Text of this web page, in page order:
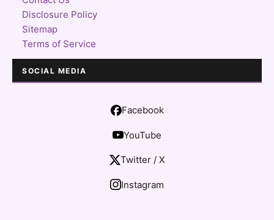
Disclosure Policy
Sitemap
Terms of Service
SOCIAL MEDIA
Facebook
YouTube
Twitter / X
Instagram